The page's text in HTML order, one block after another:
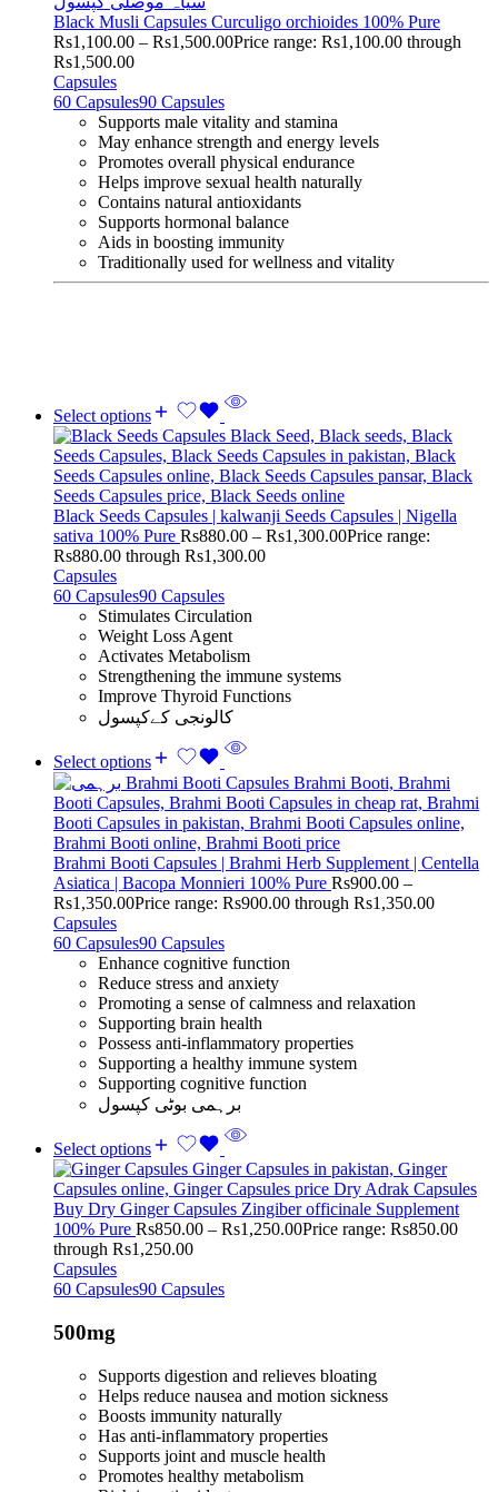
Black Musli Capsules Curculigo orchioides 100% Pure
Rs1,100.00 – Rs1,500.00Price range: Rs1,100.00 through
Rs1,500.00
Capsules
60 Capsules90 Capsules
Supports male vitality and stamina
May enhance strength and energy levels
Promotes overall physical endurance
Helps improve sexual health naturally
Contains natural antioxidants
Supports hormonal balance
Aids in boosting immunity
Traditionally used for wellness and vitality
Select options
Black Seeds Capsules | kalwanji Seeds Capsules | Nigella
sativa 100% Pure Rs880.00 – Rs1,300.00Price range:
Rs880.00 through Rs1,300.00
Capsules
60 Capsules90 Capsules
Stimulates Circulation
Weight Loss Agent
Activates Metabolism
Strengthening the immune systems
Improve Thyroid Functions
کالونجی کےکپسول
Select options
Brahmi Booti Capsules | Brahmi Herb Supplement | Centella
Asiatica | Bacopa Monnieri 100% Pure Rs900.00 –
Rs1,350.00Price range: Rs900.00 through Rs1,350.00
Capsules
60 Capsules90 Capsules
Enhance cognitive function
Reduce stress and anxiety
Promoting a sense of calmness and relaxation
Supporting brain health
Possess anti-inflammatory properties
Supporting a healthy immune system
Supporting cognitive function
برہمی بوٹی کپسول
Select options
Buy Dry Ginger Capsules Zingiber officinale Supplement
100% Pure Rs850.00 – Rs1,250.00Price range: Rs850.00
through Rs1,250.00
Capsules
60 Capsules90 Capsules
500mg
Supports digestion and relieves bloating
Helps reduce nausea and motion sickness
Boosts immunity naturally
Has anti-inflammatory properties
Supports joint and muscle health
Promotes healthy metabolism